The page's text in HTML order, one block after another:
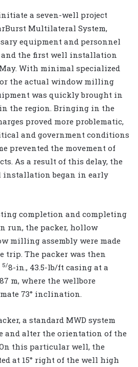
a seven-well project
Multilateral System,
equipment and personnel
and the first well installation
With minimal specialized
the actual window milling
was quickly brought in
the region. Bringing in the
proved more problematic,
and government conditions
prevented the movement of
As a result of this delay, the
began in early
completion and completing
run, the packer, hollow
milling assembly were made
trip. The packer was then
5/8-in., 43.5-lb/ft casing at a
m, where the wellbore
73° inclination.
a standard MWD system
and alter the orientation of the
this particular well, the
at 15° right of the well high